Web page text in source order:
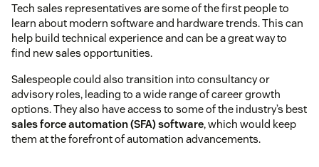
Tech sales representatives are some of the first people to
learn about modern software and hardware trends. This can
help build technical experience and can be a great way to
find new sales opportunities.
Salespeople could also transition into consultancy or
advisory roles, leading to a wide range of career growth
options. They also have access to some of the industry’s best
sales force automation (SFA) software, which would keep
them at the forefront of automation advancements.